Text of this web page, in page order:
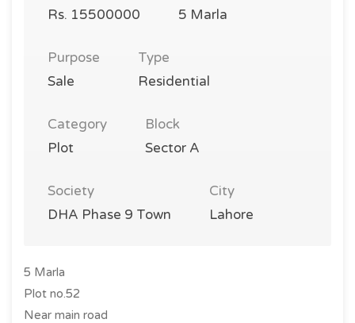
Rs. 15500000
5 Marla
Purpose
Sale
Type
Residential
Category
Plot
Block
Sector A
Society
DHA Phase 9 Town
City
Lahore
5 Marla
Plot no.52
Near main road